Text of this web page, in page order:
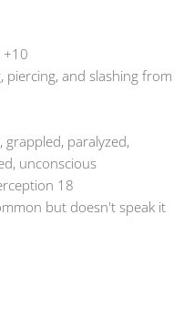
+10
piercing, and slashing from
grappled, paralyzed,
unconscious
18
but doesn't speak it